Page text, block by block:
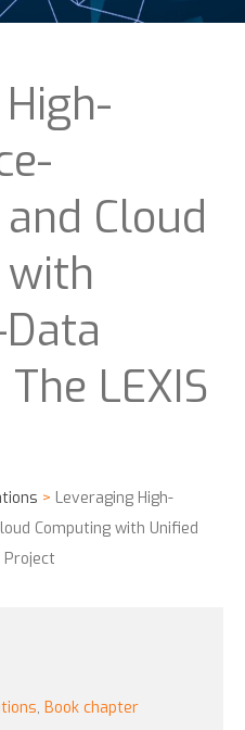
Cloud
LEXIS
> Leveraging High-
Computing with Unified
Project
, Book chapter